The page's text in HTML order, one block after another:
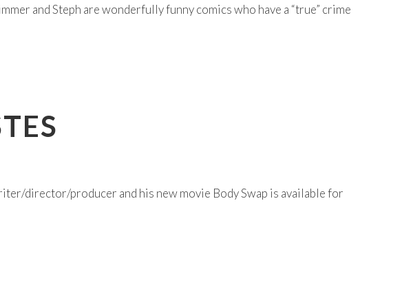
and Steph are wonderfully funny comics who have a “true” crime
director/producer and his new movie Body Swap is available for